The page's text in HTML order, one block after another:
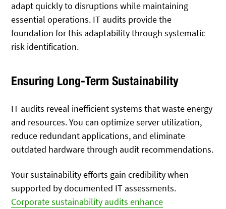
adapt quickly to disruptions while maintaining
essential operations. IT audits provide the
foundation for this adaptability through systematic
risk identification.
Ensuring Long-Term Sustainability
IT audits reveal inefficient systems that waste energy
and resources. You can optimize server utilization,
reduce redundant applications, and eliminate
outdated hardware through audit recommendations.
Your sustainability efforts gain credibility when
supported by documented IT assessments.
Corporate sustainability audits enhance